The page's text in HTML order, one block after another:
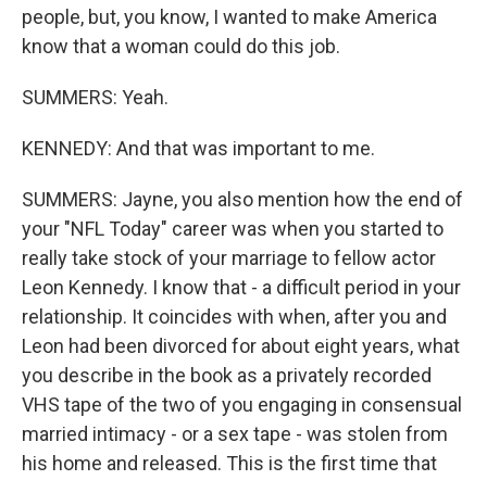
people, but, you know, I wanted to make America
know that a woman could do this job.
SUMMERS: Yeah.
KENNEDY: And that was important to me.
SUMMERS: Jayne, you also mention how the end of
your "NFL Today" career was when you started to
really take stock of your marriage to fellow actor
Leon Kennedy. I know that - a difficult period in your
relationship. It coincides with when, after you and
Leon had been divorced for about eight years, what
you describe in the book as a privately recorded
VHS tape of the two of you engaging in consensual
married intimacy - or a sex tape - was stolen from
his home and released. This is the first time that